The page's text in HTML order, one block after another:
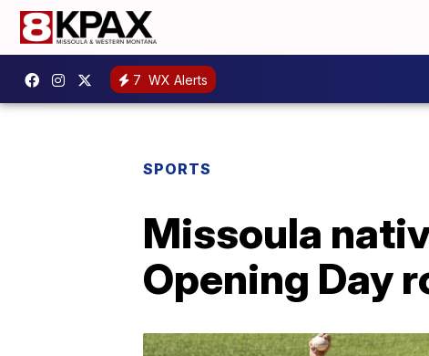
7 WX Alerts
SPORTS
Missoula
Opening Day